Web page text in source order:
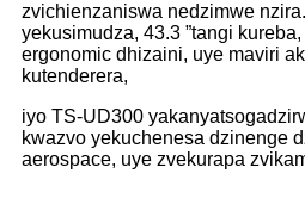
zvichienzaniswa nedzimwe nzira.
yekusimudza, 43.3 ”tangi
ergonomic dhizaini, uye maviri
kutenderera,
iyo TS-UD300
kwazvo yekuchenesa dzinenge
aerospace, uye zvekurapa